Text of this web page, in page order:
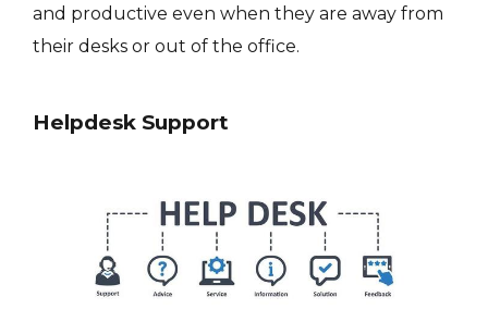
and productive even when they are away from
their desks or out of the office.
Helpdesk Support